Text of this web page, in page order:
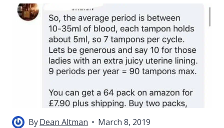
ByDean Altman March 8, 2019